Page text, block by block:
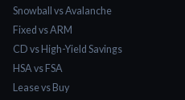
Snowball vs Avalanche
Fixed vs ARM
CD vs High-Yield Savings
HSA vs FSA
Lease vs Buy